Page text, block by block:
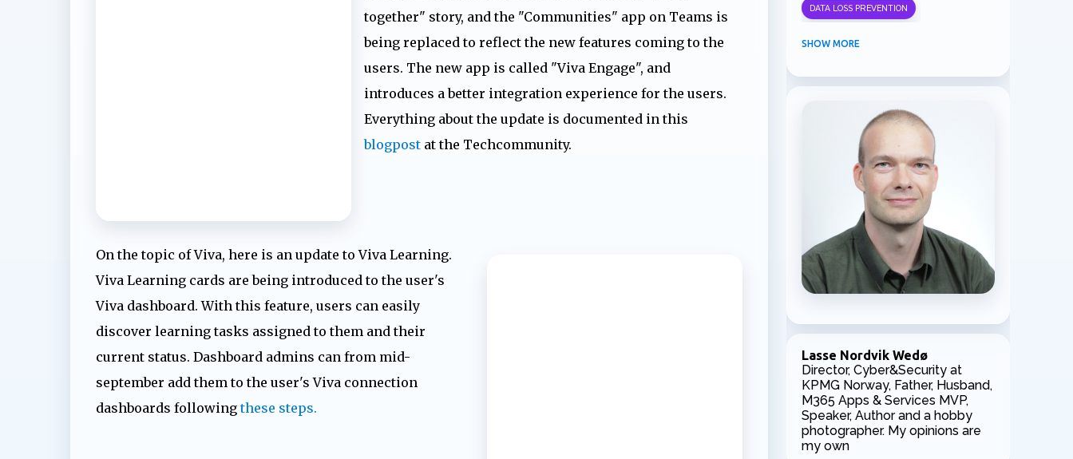
together" story, and the "Communities" app on Teams is
being replaced to reflect the new features coming to the
users. The new app is called "Viva Engage", and
introduces a better integration experience for the users.
Everything about the update is documented in this
blogpostat the Techcommunity.
On the topic of Viva, here is an update to Viva Learning.
Viva Learning cards are being introduced to the user's
Viva dashboard. With this feature, users can easily
discover learning tasks assigned to them and their
current status. Dashboard admins can from mid-
september add them to the user's Viva connection
dashboards followingthese steps.
DATA LOSS PREVENTION
INFORMATION PROTECTION
MICROSOFT COPILOT
MICROSOFT TEAMS OFFICE 365
SECURITY
USER EXPERIENCE
SHOW MORE
Lasse Nordvik Wedø
Director, Cyber&Security at
KPMG Norway, Father, Husband,
M365 Apps & Services MVP,
Speaker, Author and a hobby
photographer. My opinions are
my own